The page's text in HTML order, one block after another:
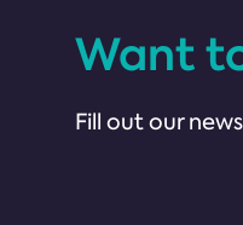
Want
Fill out our